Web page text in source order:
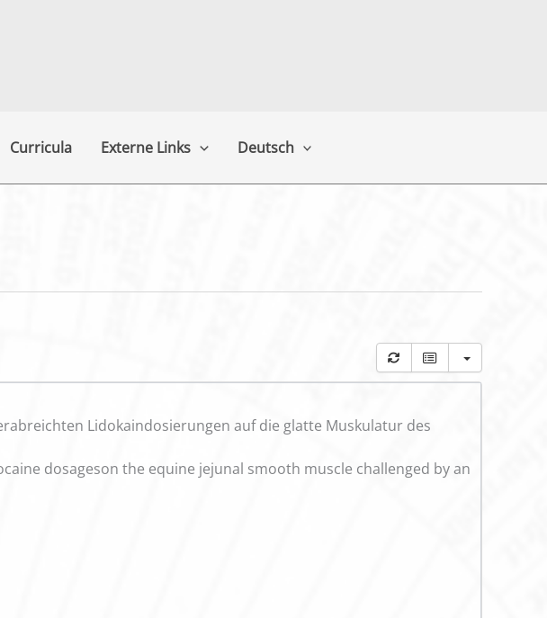
Curricula Externe Links Deutsch
Lidokaindosierungen auf die glatte Muskulatur des
dosageson the equine jejunal smooth muscle challenged by an